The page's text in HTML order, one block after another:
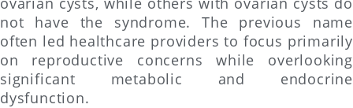
not have the syndrome. The previous name
often led healthcare providers to focus primarily
on reproductive concerns while overlooking
significant metabolic and endocrine
dysfunction.